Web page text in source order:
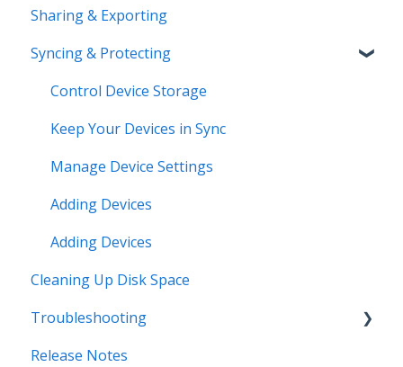
Sharing & Exporting
Syncing & Protecting
Control Device Storage
Keep Your Devices in Sync
Manage Device Settings
Adding Devices
Adding Devices
Cleaning Up Disk Space
Troubleshooting
Error Messages
Release Notes